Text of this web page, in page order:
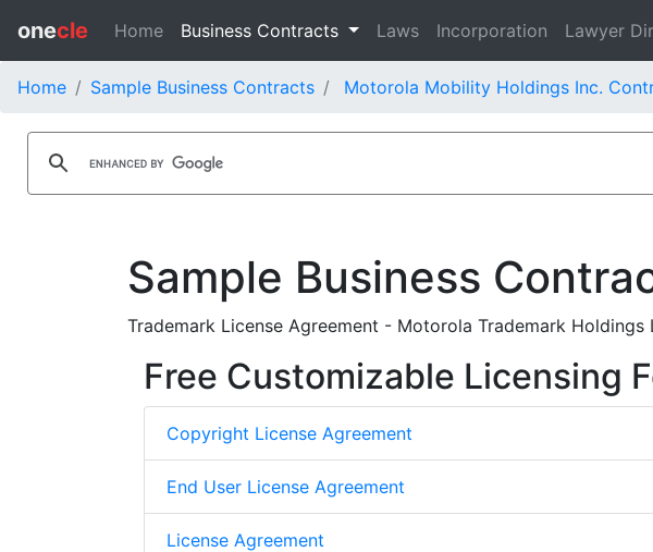
onecle Home Business Contracts Laws Incorporation Lawyer
Home Sample Business Contracts Motorola Mobility Holdings Inc.
Sample Business
Trademark License Agreement - Motorola Trademark
Free Customizable Licensing
Copyright License Agreement
End User License Agreement
License Agreement